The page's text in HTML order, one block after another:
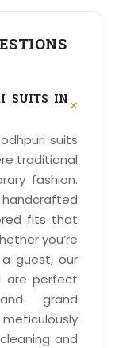
SUITS IN+
suits
traditional
fashion.
fits that
you’re
guest, our
are perfect
grand
and